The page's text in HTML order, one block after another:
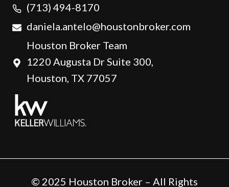
(713) 494-8170
daniela.antelo@houstonbroker.com
Houston Broker Team
1220 Augusta Dr Suite 300,
Houston, TX 77057
© 2025 Houston Broker – All Rights